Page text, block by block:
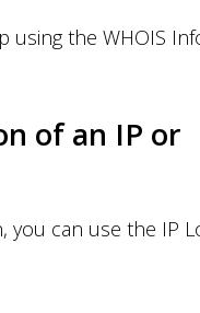
using the WHOIS
of an IP or
you can use the IP